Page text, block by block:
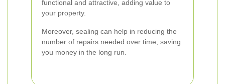
functional and attractive, adding value to
your property.
Moreover, sealing can help in reducing the
number of repairs needed over time, saving
you money in the long run.